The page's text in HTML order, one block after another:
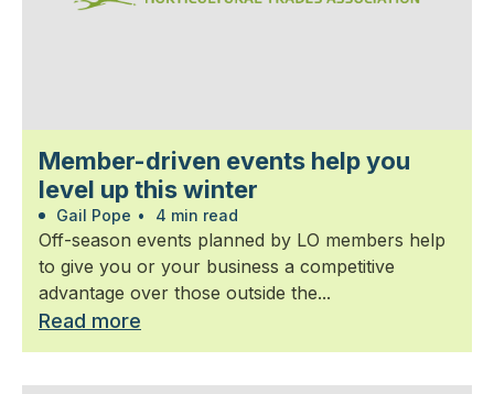
Member-driven events help you
level up this winter
Gail Pope • 4 min read
Off-season events planned by LO members help
to give you or your business a competitive
advantage over those outside the...
Read more